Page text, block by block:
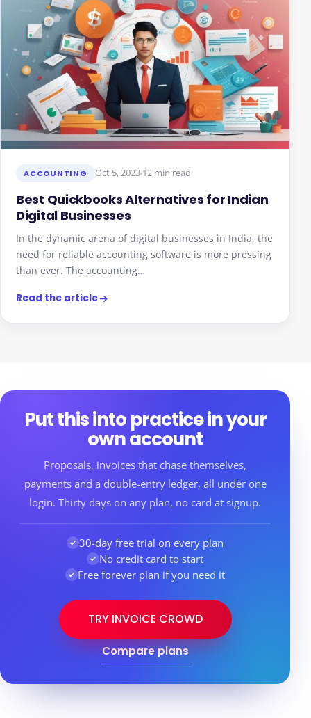
ACCOUNTING Oct 5, 202312 min read
Best Quickbooks Alternatives for Indian
Digital Businesses
In the dynamic arena of digital businesses in India, the
need for reliable accounting software is more pressing
than ever. The accounting…
Read the article
Put this into practice in your
own account
Proposals, invoices that chase themselves,
payments and a double-entry ledger, all under one
login. Thirty days on any plan, no card at signup.
30-day free trial on every plan
No credit card to start
Free forever plan if you need it
TRY INVOICE CROWD
Compare plans